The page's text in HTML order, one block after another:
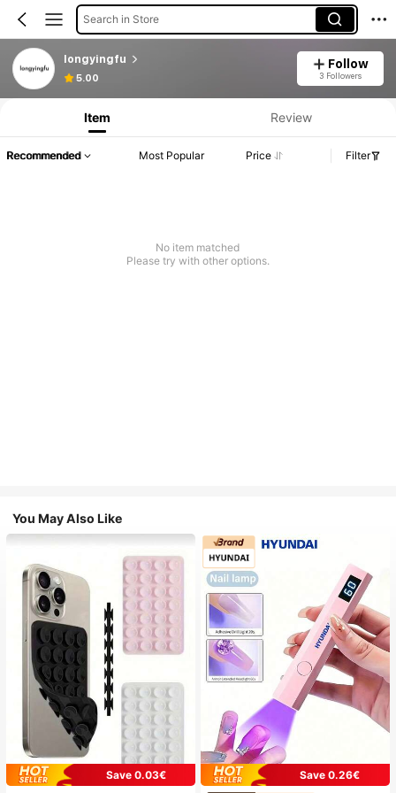
Search in Store
longyingfu
5.00
Follow
3 Followers
Product Info: Price Disclosure, Sales & Stock Details.
Item Review
Recommended Most Popular Price Filter
No item matched
Please try with other options.
You May Also Like
Save 0.03€
Save 0.26€